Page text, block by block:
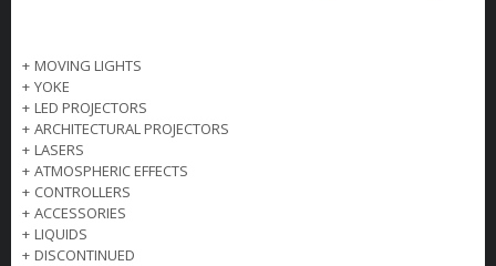
CONTACT
+ MOVING LIGHTS
+ YOKE
+ LED PROJECTORS
+ ARCHITECTURAL PROJECTORS
+ LASERS
+ ATMOSPHERIC EFFECTS
+ CONTROLLERS
+ ACCESSORIES
+ LIQUIDS
+ DISCONTINUED